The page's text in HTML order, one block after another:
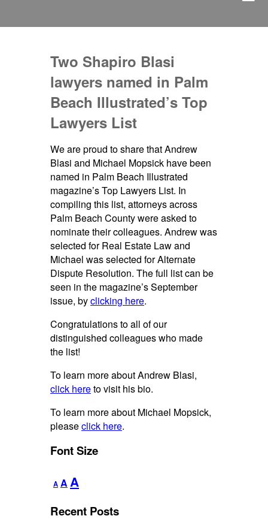
Two Shapiro Blasi
lawyers named in Palm
Beach Illustrated’s Top
Lawyers List
We are proud to share that Andrew
Blasi and Michael Mopsick have been
named in Palm Beach Illustrated
magazine’s Top Lawyers List. In
compiling this list, attorneys across
Palm Beach County were asked to
nominate their colleagues. Andrew was
selected for Real Estate Law and
Michael was selected for Alternate
Dispute Resolution. The full list can be
seen in the magazine’s September
issue, byclicking here.
Congratulations to all of our
distinguished colleagues who made
the list!
To learn more about Andrew Blasi,
click hereto visit his bio.
To learn more about Michael Mopsick,
pleaseclick here.
Font Size
A
Decrease
font
A Reset
font
size.
A
size.
Recent Posts